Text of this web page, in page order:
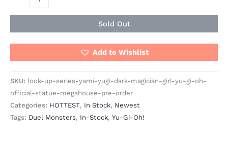
Sold Out
Add to Wishlist
SKU: look-up-series-yami-yugi-dark-magician-girl-yu-gi-oh-
official-statue-megahouse-pre-order
Categories: HOTTEST, In Stock, Newest
Tags: Duel Monsters, In-Stock, Yu-Gi-Oh!